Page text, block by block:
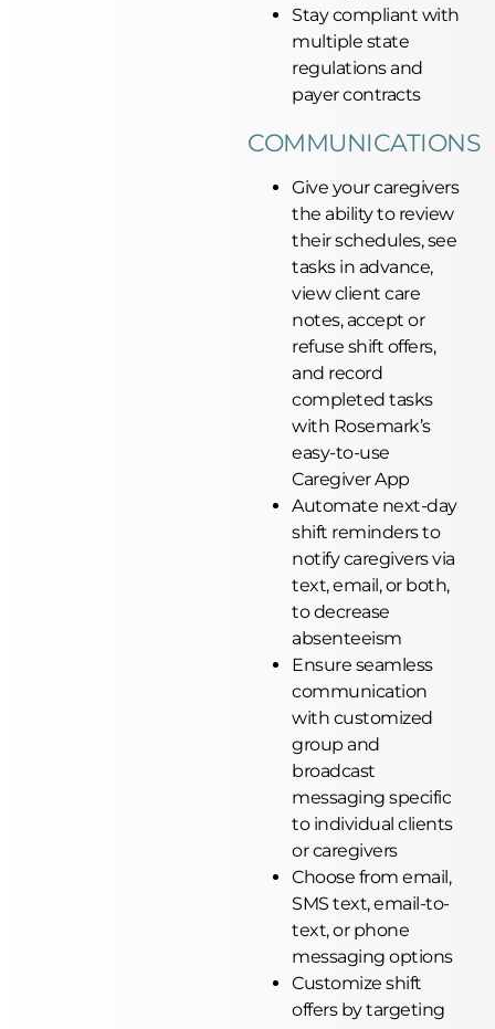
Stay compliant with
multiple state
regulations and
payer contracts
COMMUNICATIONS
Give your caregivers
the ability to review
their schedules, see
tasks in advance,
view client care
notes, accept or
refuse shift offers,
and record
completed tasks
with Rosemark’s
easy-to-use
Caregiver App
Automate next-day
shift reminders to
notify caregivers via
text, email, or both,
to decrease
absenteeism
Ensure seamless
communication
with customized
group and
broadcast
messaging specific
to individual clients
or caregivers
Choose from email,
SMS text, email-to-
text, or phone
messaging options
Customize shift
offers by targeting